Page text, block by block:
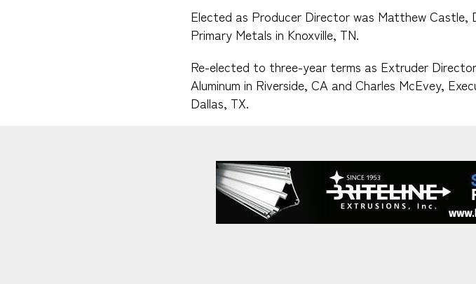
Elected as Producer Director was Matthew
Primary Metals in Knoxville, TN.
Re-elected to three-year terms as Extruder
Aluminum in Riverside, CA and Charles McEvey,
Dallas, TX.